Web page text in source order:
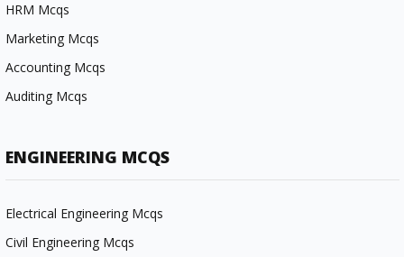
HRM Mcqs
Marketing Mcqs
Accounting Mcqs
Auditing Mcqs
ENGINEERING MCQS
Electrical Engineering Mcqs
Civil Engineering Mcqs